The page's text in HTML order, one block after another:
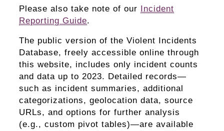
Please also take note of our Incident
Reporting Guide
The public version of the Violent Incidents
Database, freely accessible online through
this website, includes only incident counts
and data up to 2023. Detailed records—
such as incident summaries, additional
categorizations, geolocation data, source
URLs, and options for further analysis
(e.g., custom pivot tables)—are available